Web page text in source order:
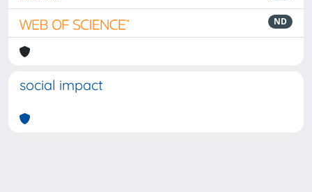
ND
social impact